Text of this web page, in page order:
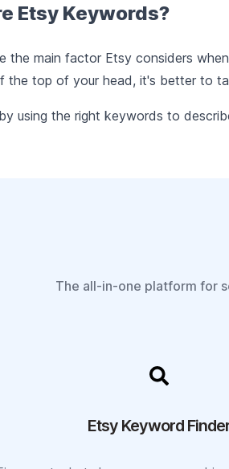
Etsy Keywords?
the main factor Etsy considers
the top of your head, it's better to
using the right keywords to
The all-in-one platform for
Etsy Keyword